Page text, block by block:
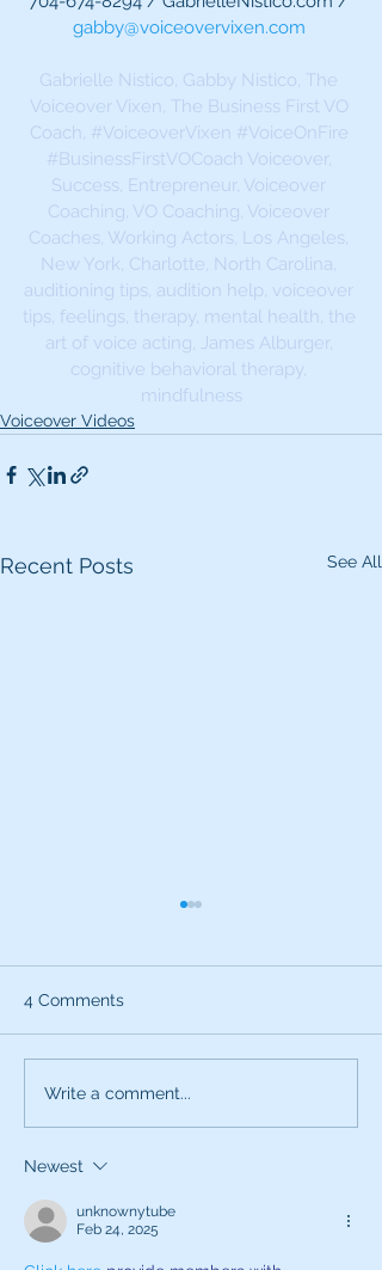
gabby@voiceovervixen.com
Gabrielle Nistico, Gabby Nistico, The
Voiceover Vixen, The Business First VO
Coach, #VoiceoverVixen #VoiceOnFire
#BusinessFirstVOCoach Voiceover,
Success, Entrepreneur, Voiceover
Coaching, VO Coaching, Voiceover
Coaches, Working Actors, Los Angeles,
New York, Charlotte, North Carolina,
auditioning tips, audition help, voiceover
tips, feelings, therapy, mental health, the
art of voice acting, James Alburger,
cognitive behavioral therapy,
mindfulness
Voiceover Videos
Recent Posts See All
What can the characters
of SNL teach you about
actor?
4 Comments
Write a comment...
Newest
unknownytube
Feb 24, 2025